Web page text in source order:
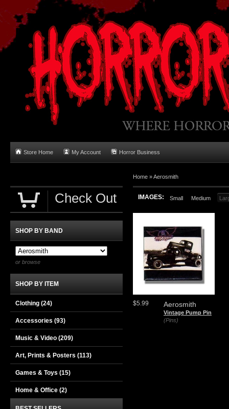
Store Home My Account Horror Business
Home »Aerosmith
IMAGES: Small Medium
Aerosmith
Vintage Pump Pin
(Pins)
$5.99
Check Out
SHOP BY BAND
or browse
SHOP BY ITEM
Clothing (24)
Accessories (93)
Music & Video (209)
Art, Prints & Posters (113)
Games & Toys (15)
Home & Office (2)